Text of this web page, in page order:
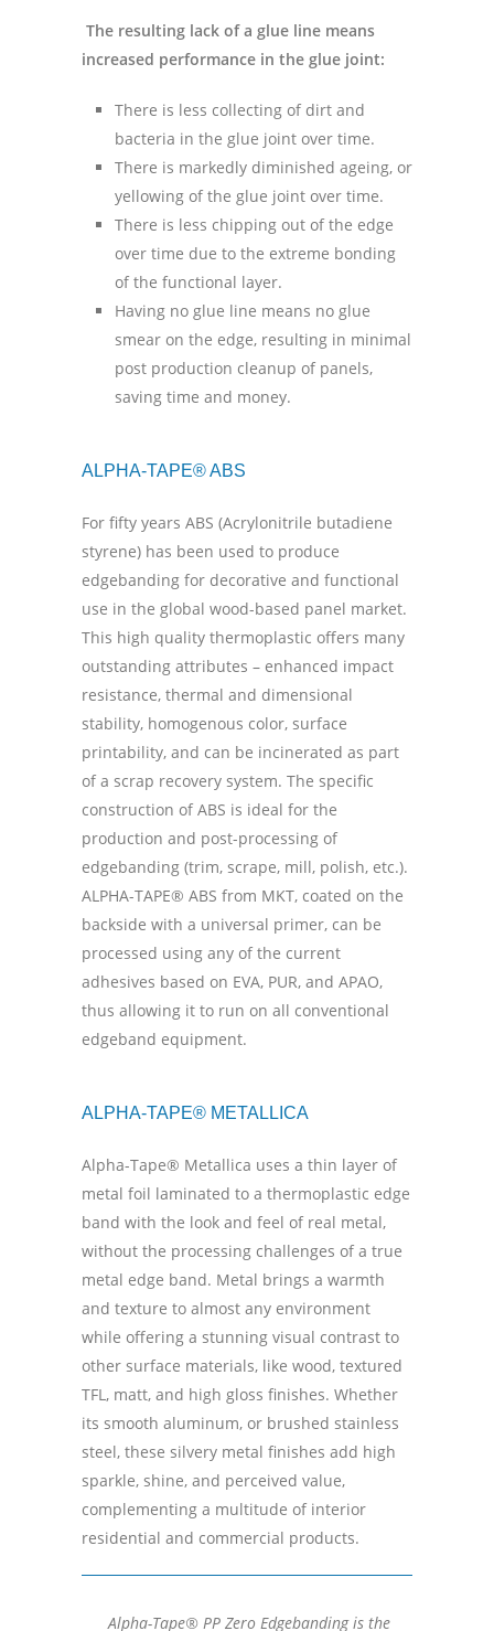
The resulting lack of a glue line means
increased performance in the glue joint:
There is less collecting of dirt and
bacteria in the glue joint over time.
There is markedly diminished ageing, or
yellowing of the glue joint over time.
There is less chipping out of the edge
over time due to the extreme bonding
of the functional layer.
Having no glue line means no glue
smear on the edge, resulting in minimal
post production cleanup of panels,
saving time and money.
ALPHA-TAPE® ABS
For fifty years ABS (Acrylonitrile butadiene
styrene) has been used to produce
edgebanding for decorative and functional
use in the global wood-based panel market.
This high quality thermoplastic offers many
outstanding attributes – enhanced impact
resistance, thermal and dimensional
stability, homogenous color, surface
printability, and can be incinerated as part
of a scrap recovery system. The specific
construction of ABS is ideal for the
production and post-processing of
edgebanding (trim, scrape, mill, polish, etc.).
ALPHA-TAPE® ABS from MKT, coated on the
backside with a universal primer, can be
processed using any of the current
adhesives based on EVA, PUR, and APAO,
thus allowing it to run on all conventional
edgeband equipment.
ALPHA-TAPE® METALLICA
Alpha-Tape® Metallica uses a thin layer of
metal foil laminated to a thermoplastic edge
band with the look and feel of real metal,
without the processing challenges of a true
metal edge band. Metal brings a warmth
and texture to almost any environment
while offering a stunning visual contrast to
other surface materials, like wood, textured
TFL, matt, and high gloss finishes. Whether
its smooth aluminum, or brushed stainless
steel, these silvery metal finishes add high
sparkle, shine, and perceived value,
complementing a multitude of interior
residential and commercial products.
Alpha-Tape® PP Zero Edgebanding is the